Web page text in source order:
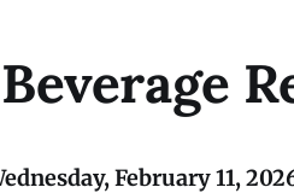
February 11,